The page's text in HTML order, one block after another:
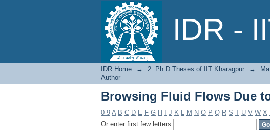
IDR -
Browsing Fluid Flows Due
IDR Home → 2. Ph.D Theses of IIT Kharagpur →
Author
Browsing Fluid Flows Due
0-9 A B C D E F G H J K L M N O P Q R S T U V W X
Or enter first few letters: